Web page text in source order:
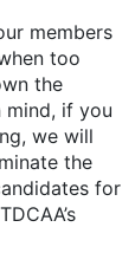
members
too
the
if you
we will
the
for